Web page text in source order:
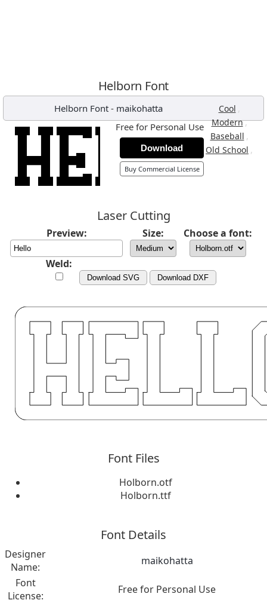
Helborn Font
Helborn Font- maikohatta Cool ,
Modern,
Baseball ,
Old School ,
Free for Personal Use
Download
Buy Commercial License
Laser Cutting
Preview: Size: Choose a font:
Weld:
Download SVG Download DXF
Font Files
Holborn.otf
Holborn.ttf
Font Details
Designer
Name:
maikohatta
Font
License:
Free for Personal Use